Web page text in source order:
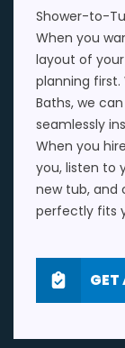
Shower-to-
When you
layout of
planning first.
Baths, we
seamlessly
When you
you, listen to
new tub, and
perfectly fits
GET